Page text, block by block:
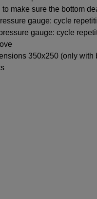
make sure the bottom
gauge: cycle
gauge: cycle
350x250 (only with